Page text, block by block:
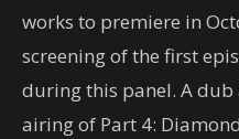
works to premiere in
screening of the first
during this panel. A
airing of Part 4: